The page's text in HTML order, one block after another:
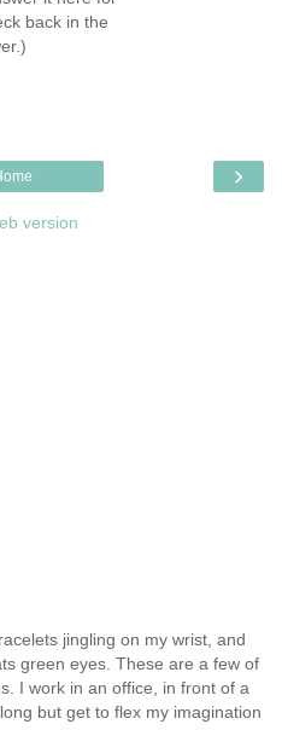
back in the
›
version
jingling on my wrist, and
green eyes. These are a few of
I work in an office, in front of a
but get to flex my imagination